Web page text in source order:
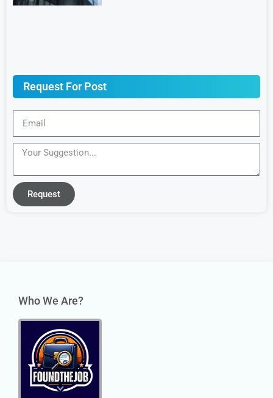
Request For Post
Request
Who We Are?